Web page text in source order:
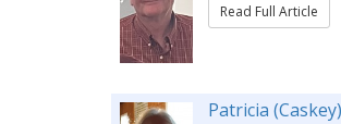
Read Full Article
Patricia